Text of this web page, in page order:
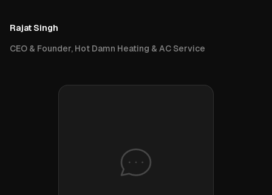
Rajat Singh
CEO & Founder, Hot Damn Heating & AC Service